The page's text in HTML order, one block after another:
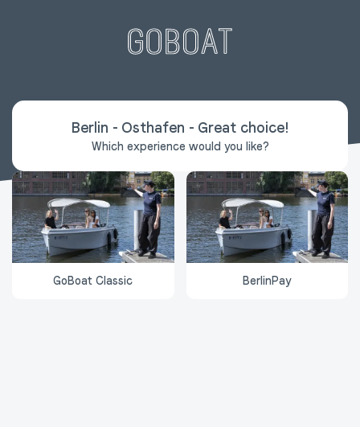
Berlin - Osthafen - Great choice!
Which experience would you like?
GoBoat Classic BerlinPay